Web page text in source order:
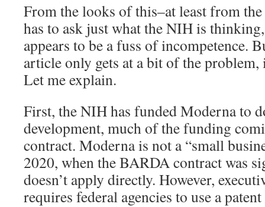
From the looks of this–at least from
has to ask just what the NIH is
appears to be a fuss of incompetence.
article only gets at a bit of the
Let me explain.
First, the NIH has funded Moderna to
development, much of the funding
contract. Moderna is not a “small
2020, when the BARDA contract was
doesn’t apply directly. However,
requires federal agencies to use a